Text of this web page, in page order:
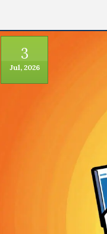
3
Jul, 2026